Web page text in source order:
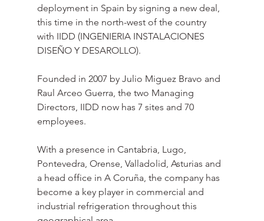
deployment in Spain by signing a new deal,
this time in the north-west of the country
with IIDD (INGENIERIA INSTALACIONES
DISEÑO Y DESAROLLO).
Founded in 2007 by Julio Miguez Bravo and
Raul Arceo Guerra, the two Managing
Directors, IIDD now has 7 sites and 70
employees.
With a presence in Cantabria, Lugo,
Pontevedra, Orense, Valladolid, Asturias and
a head office in A Coruña, the company has
become a key player in commercial and
industrial refrigeration throughout this